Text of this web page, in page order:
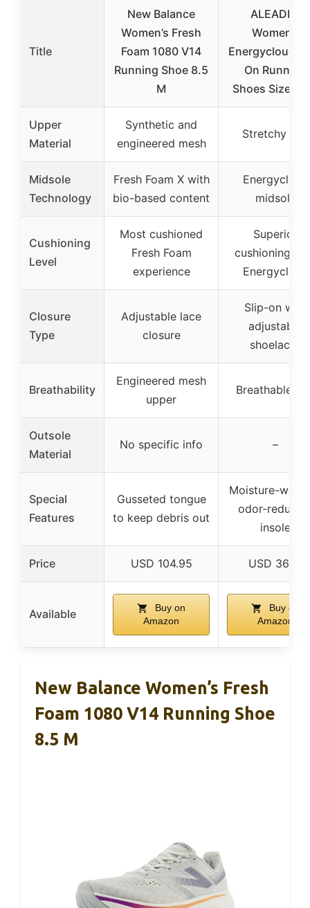
Title
New Balance
Women’s Fresh
Foam 1080 V14
Running Shoe 8.5
M
ALEADER
Women’s
Energycloud
On Running
Shoes Size 8
Upper
Material
Synthetic and
engineered mesh
Stretchy knit
Midsole
Technology
Fresh Foam X with
bio-based content
Energycloud
midsole
Cushioning
Level
Most cushioned
Fresh Foam
experience
Superior
cushioning
Energycloud
Closure
Type
Adjustable lace
closure
Slip-on with
adjustable
shoelaces
Breathability
Engineered mesh
upper
Breathable
Outsole
Material
No specific info –
Special
Features
Gusseted tongue
to keep debris out
Moisture-
odor-
insole
Price USD 104.95 USD 36.51
Available
Buy on
Amazon
Buy on
Amazon
New Balance Women’s Fresh
Foam 1080 V14 Running Shoe
8.5 M